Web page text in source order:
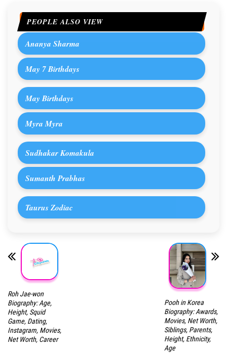
PEOPLE ALSO VIEW
Ananya Sharma
May 7 Birthdays
May Birthdays
Myra Myra
Sudhakar Komakula
Sumanth Prabhas
Taurus Zodiac
Roh Jae-won
Biography: Age,
Height, Squid
Game, Dating,
Instagram, Movies,
Net Worth, Career
Pooh in Korea
Biography: Awards,
Movies, Net Worth,
Siblings, Parents,
Height, Ethnicity,
Age